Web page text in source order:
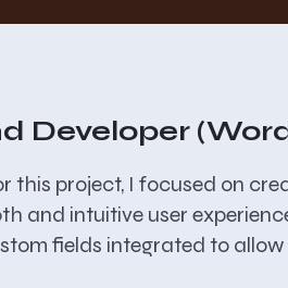
Developer
this project, I focused on
and intuitive user
fields integrated to